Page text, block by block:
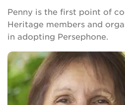
Penny is the first point of
Heritage members and
in adopting Persephone.